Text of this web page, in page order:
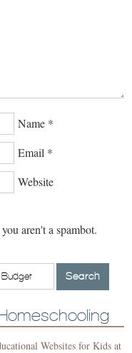
Name *
Email *
Website
aren't a spambot.
Websites for Kids at